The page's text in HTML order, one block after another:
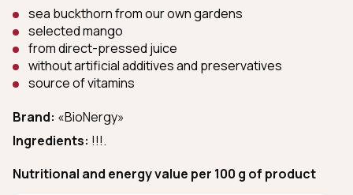
sea buckthorn from our own gardens
selected mango
from direct-pressed juice
without artificial additives and preservatives
source of vitamins
Brand: «BioNergy»
Ingredients: !!!.
Nutritional and energy value per 100 g of product